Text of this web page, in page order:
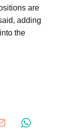
‌are
adding
​the